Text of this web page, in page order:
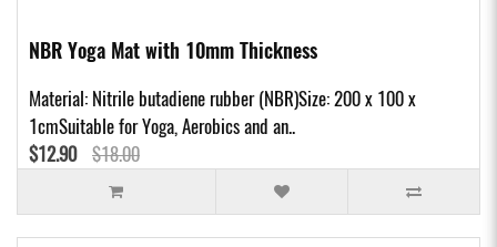
NBR Yoga Mat with 10mm Thickness
Material: Nitrile butadiene rubber (NBR)Size: 200 x 100 x
1cmSuitable for Yoga, Aerobics and an..
$12.90 $18.00